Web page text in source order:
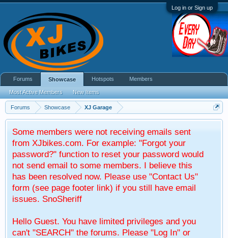
Log in or Sign up
Forums Showcase XJ Garage
Some members were not receiving emails sent
from XJbikes.com. For example: "Forgot your
password?" function to reset your password would
not send email to some members. I believe this
has been resolved now. Please use "Contact Us"
form (see page footer link) if you still have email
issues. SnoSheriff
Hello Guest. You have limited privileges and you
can't "SEARCH" the forums. Please "Log In" or
Forums Showcase
Most Active Members New Items
Hotspots Members